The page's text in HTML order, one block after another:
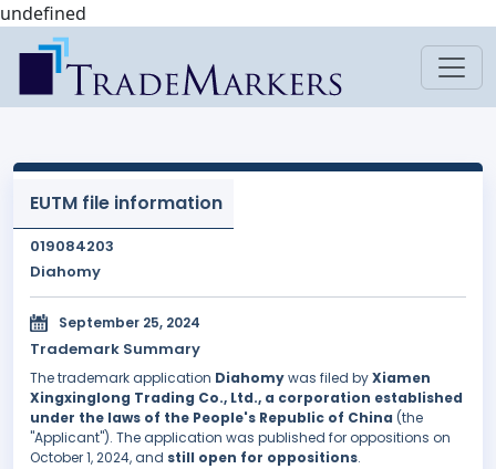
undefined
EUTM file information
019084203
Diahomy
September 25, 2024
Trademark Summary
The trademark application Diahomywas filed byXiamen
Xingxinglong Trading Co., Ltd., a corporation established
under the laws of the People's Republic of China (the
"Applicant"). The application was published for oppositions on
October 1, 2024, and still open for oppositions.